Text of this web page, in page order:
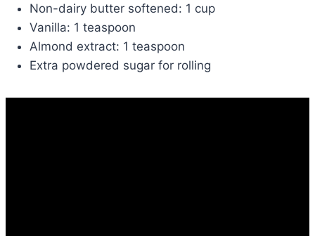
Non-dairy butter softened: 1 cup
Vanilla: 1 teaspoon
Almond extract: 1 teaspoon
Extra powdered sugar for rolling